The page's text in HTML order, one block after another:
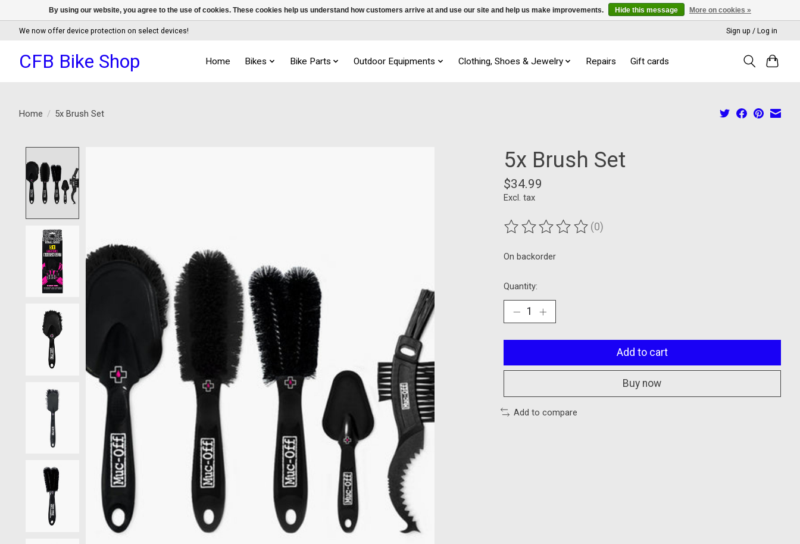
We now offer device protection on select devices! Sign up / Log in
CFB Bike Shop Home Bikes Bike Parts Outdoor Equipments Clothing, Shoes & Jewelry Repairs Gift cards
Home / 5x Brush Set
5x Brush Set
$34.99
Excl. tax
The rating of this product is
(0)
On backorder
Quantity:
Add to cart
Buy now
Add to compare
By using our website, you agree to the use of cookies. These cookies help us understand how customers arrive at and use our site and help us make improvements. Hide this message More on cookies »